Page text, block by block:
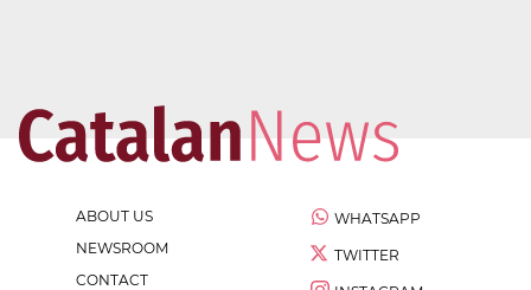
ABOUT US
NEWSROOM
CONTACT
WHATSAPP
TWITTER